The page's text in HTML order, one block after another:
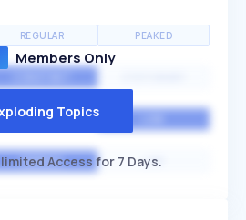
REGULAR PEAKED
MEDIUM
AVERAGE LOW
Members Only
Topics
Access for 7 Days.